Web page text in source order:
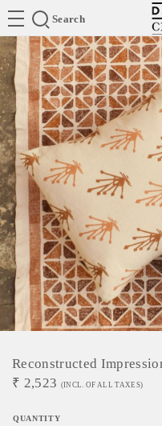
Search
Reconstructed
₹ 2,523 (INCL. OF ALL TAXES)